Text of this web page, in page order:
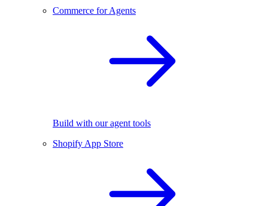
Commerce for Agents
Build with our agent tools
Shopify App Store